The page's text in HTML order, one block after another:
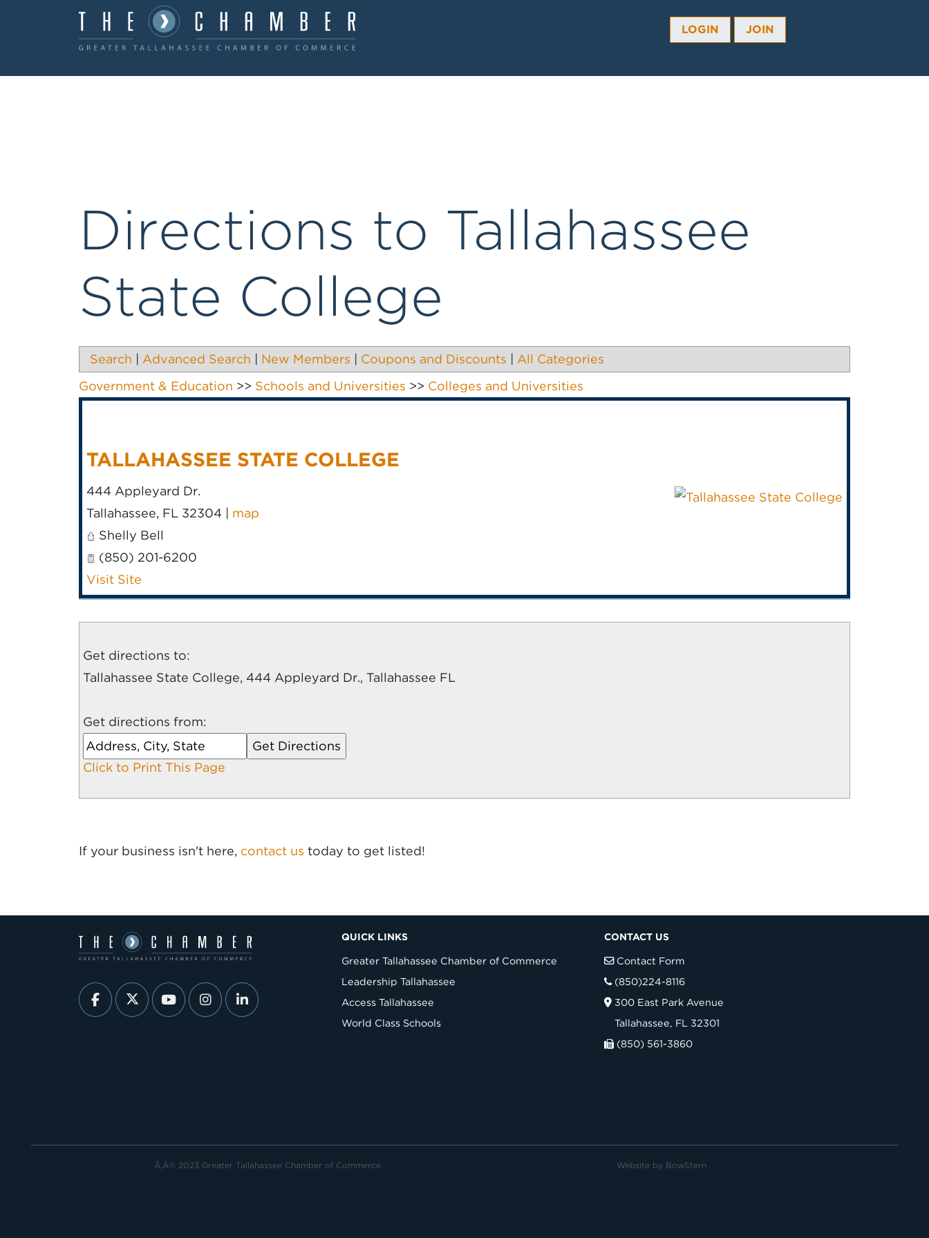
LOGIN JOIN
Directions to Tallahassee
State College
Search Advanced Search New Members Coupons and Discounts
All Categories
Government & Education >> Schools and Universities >> Colleges and Universities
TALLAHASSEE STATE COLLEGE
444 Appleyard Dr.
Tallahassee, FL 32304
map
Shelly Bell
(850) 201-6200
Visit Site
Get directions to:
Tallahassee State College, 444 Appleyard Dr., Tallahassee FL
Get directions from:
Click to Print This Page
If your business isn't here, contact us today to get listed!
QUICK LINKS
Greater Tallahassee Chamber of Commerce
Leadership Tallahassee
Access Tallahassee
World Class Schools
CONTACT US
Contact Form
(850)224-8116
300 East Park Avenue
Tallahassee, FL 32301
(850) 561-3860
Ã‚Â© 2023 Greater Tallahassee Chamber of Commerce Website by BowStern